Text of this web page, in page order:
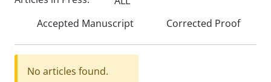
Accepted Manuscript
Corrected Proof
No articles found.